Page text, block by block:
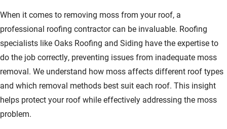
When it comes to removing moss from your roof, a
professional roofing contractor can be invaluable. Roofing
specialists like Oaks Roofing and Siding have the expertise to
do the job correctly, preventing issues from inadequate moss
removal. We understand how moss affects different roof types
and which removal methods best suit each roof. This insight
helps protect your roof while effectively addressing the moss
problem.